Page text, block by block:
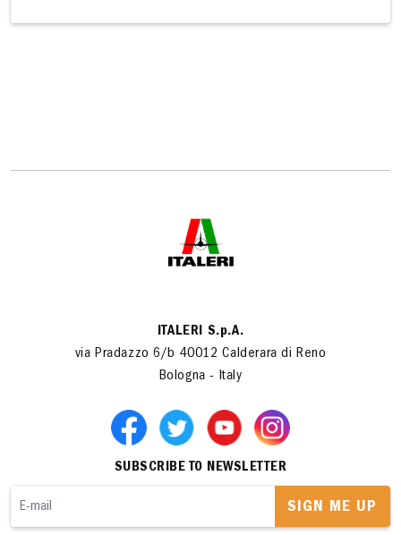
ITALERI S.p.A.
via Pradazzo 6/b 40012 Calderara di Reno
Bologna - Italy
SUBSCRIBE TO NEWSLETTER
SIGN ME UP